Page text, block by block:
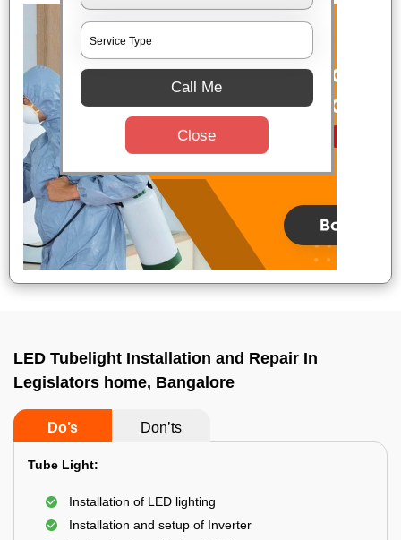
LED Tubelight Installation and Repair In
Legislators home, Bangalore
Do’s Don’ts
Tube Light:
Installation of LED lighting
Installation and setup of Inverter
Call Me
Close